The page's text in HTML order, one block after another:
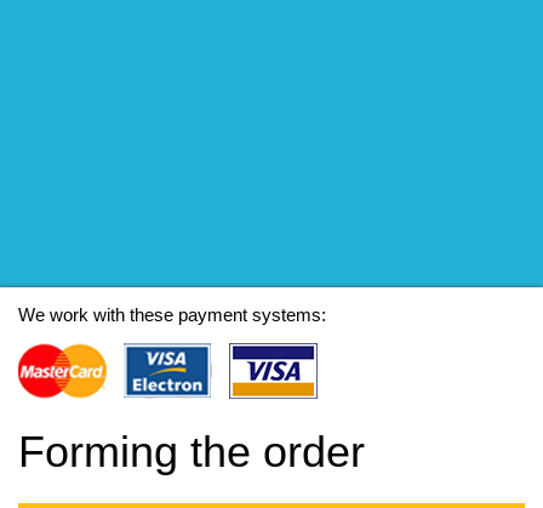
We work with these payment systems:
Forming the order